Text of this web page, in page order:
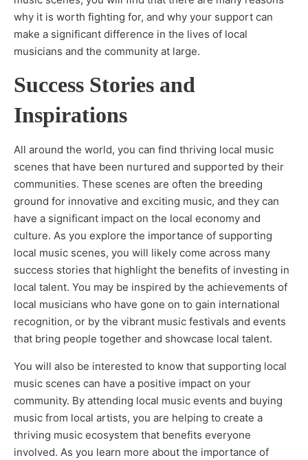
why it is worth fighting for, and why your support can
make a significant difference in the lives of local
musicians and the community at large.
Success Stories and
Inspirations
All around the world, you can find thriving local music
scenes that have been nurtured and supported by their
communities. These scenes are often the breeding
ground for innovative and exciting music, and they can
have a significant impact on the local economy and
culture. As you explore the importance of supporting
local music scenes, you will likely come across many
success stories that highlight the benefits of investing in
local talent. You may be inspired by the achievements of
local musicians who have gone on to gain international
recognition, or by the vibrant music festivals and events
that bring people together and showcase local talent.
You will also be interested to know that supporting local
music scenes can have a positive impact on your
community. By attending local music events and buying
music from local artists, you are helping to create a
thriving music ecosystem that benefits everyone
involved. As you learn more about the importance of